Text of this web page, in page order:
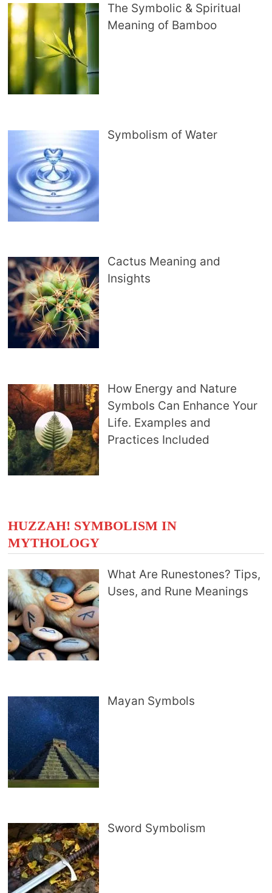
The Symbolic & Spiritual
Meaning of Bamboo
Symbolism of Water
Cactus Meaning and
Insights
How Energy and Nature
Symbols Can Enhance Your
Life. Examples and
Practices Included
HUZZAH! SYMBOLISM IN
MYTHOLOGY
What Are Runestones? Tips,
Uses, and Rune Meanings
Mayan Symbols
Sword Symbolism